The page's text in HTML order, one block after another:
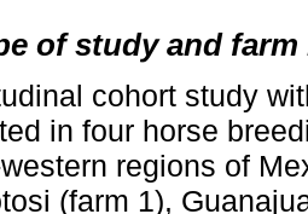
of study and
cohort study
in four horse
regions of
(farm 1),